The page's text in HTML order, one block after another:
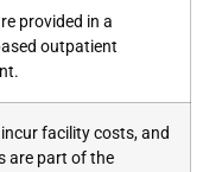
provided in a
outpatient
facility costs, and
are part of the